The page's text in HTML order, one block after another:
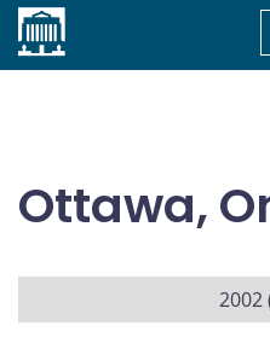
Home
Ottawa,
2002